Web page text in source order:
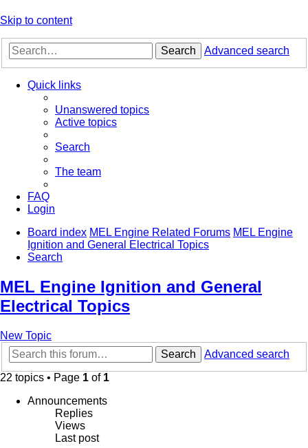
Skip to content
Search Advanced search
Quick links
Unanswered topics
Active topics
Search
The team
FAQ
Login
Board index MEL Engine Related Forums MEL Engine
Ignition and General Electrical Topics
Search
MEL Engine Ignition and General
Electrical Topics
New Topic
Search
Advanced search
22 topics • Page 1 of 1
Announcements
Replies
Views
Last post